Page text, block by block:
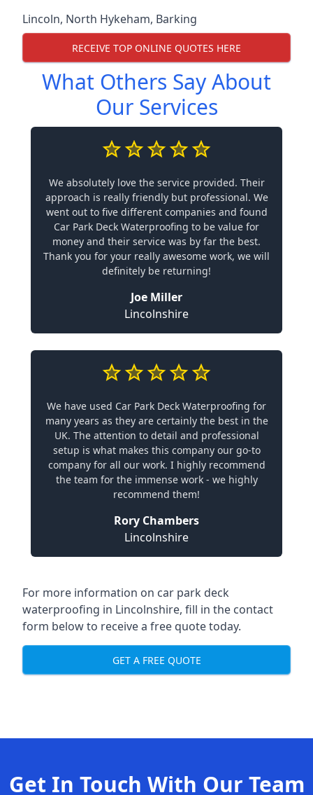
Lincoln, North Hykeham, Barking
RECEIVE TOP ONLINE QUOTES HERE
What Others Say About
Our Services
We absolutely love the service provided. Their
approach is really friendly but professional. We
went out to five different companies and found
Car Park Deck Waterproofing to be value for
money and their service was by far the best.
Thank you for your really awesome work, we will
definitely be returning!
Joe Miller
Lincolnshire
We have used Car Park Deck Waterproofing for
many years as they are certainly the best in the
UK. The attention to detail and professional
setup is what makes this company our go-to
company for all our work. I highly recommend
the team for the immense work - we highly
recommend them!
Rory Chambers
Lincolnshire
For more information on car park deck
waterproofing in Lincolnshire, fill in the contact
form below to receive a free quote today.
GET A FREE QUOTE
Get In Touch With Our Team